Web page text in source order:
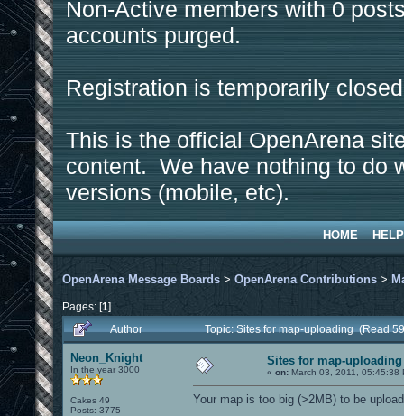
Non-Active members with 0
accounts purged.
Registration is temporarily
This is the official OpenArena
content. We have nothing to do
versions (mobile, etc).
HOME HELP
OpenArena Message Boards > OpenArena Contributions >
Pages: [1]
Author
Topic: Sites for map-uploading (Read
Neon_Knight
In the year 3000
Cakes 49
Posts: 3775
Sites for map-uploading
« on: March 03, 2011, 05:45:38
Your map is too big (>2MB) to be